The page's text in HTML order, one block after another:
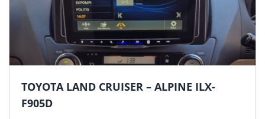
TOYOTA LAND CRUISER – ALPINE ILX-
F905D